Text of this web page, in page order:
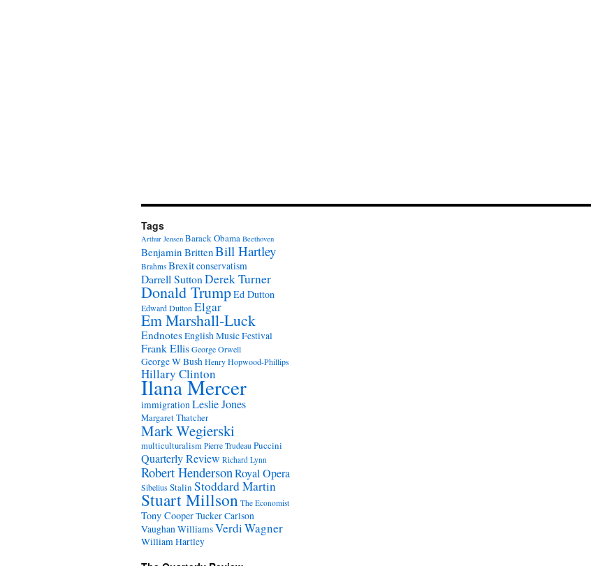
Tags
Arthur Jensen Barack Obama Beethoven
Benjamin BrittenBill Hartley
Brahms Brexitconservatism
Darrell SuttonDerek Turner
Donald TrumpEd Dutton
Edward Dutton Elgar
Em Marshall-Luck
EndnotesEnglish Music Festival
Frank EllisGeorge Orwell
George W BushHenry Hopwood-Phillips
Hillary Clinton
Ilana Mercer
immigrationLeslie Jones
Margaret Thatcher
Mark Wegierski
multiculturalism Pierre Trudeau Puccini
Quarterly Review Richard Lynn
Robert HendersonRoyal Opera
SibeliusStalin Stoddard Martin
Stuart Millson The Economist
Tony CooperTucker Carlson
Vaughan WilliamsVerdiWagner
William Hartley